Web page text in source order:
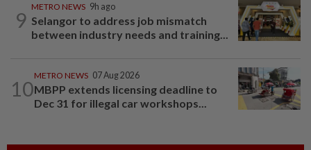
9
METRO NEWS 9h ago
Selangor to address job mismatch
between industry needs and training...
10
METRO NEWS 07 Aug 2026
MBPP extends licensing deadline to
Dec 31 for illegal car workshops...